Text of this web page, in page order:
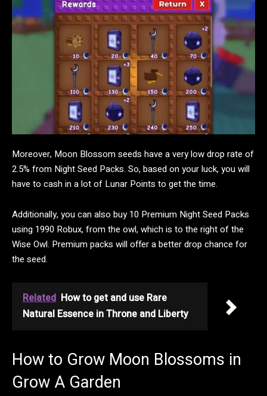
Moreover, Moon Blossom seeds have a very low drop rate of
2.5% from Night Seed Packs. So, based on your luck, you will
have to cash in a lot of Lunar Points to get the time.
Additionally, you can also buy 10 Premium Night Seed Packs
using 1990 Robux, from the owl, which is to the right of the
Wise Owl. Premium packs will offer a better drop chance for
the seed.
Related How to get and use Rare
Natural Essence in Throne and Liberty
How to Grow Moon Blossoms in
Grow A Garden